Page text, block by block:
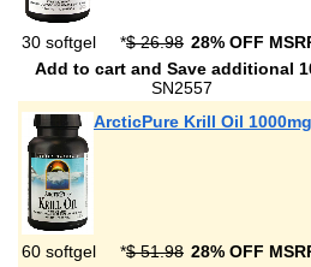
30 softgel *$ 26.98 28% OFF
Add to cart and Save additional
SN2557
ArcticPure Krill Oil 1000mg
60 softgel *$ 51.98 28% OFF